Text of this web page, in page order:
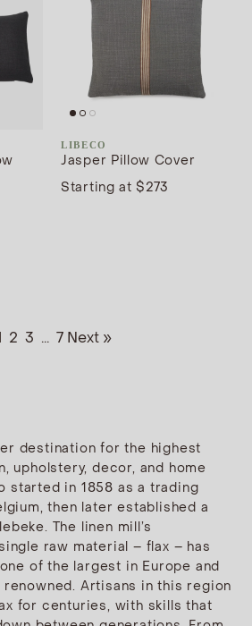
LIBECO
Jasper Pillow Cover
Starting at $273
2 3 ... 7 Next »
destination for the highest
upholstery, decor, and home
started in 1858 as a trading
then later established a
The linen mill’s
raw material – flax – has
of the largest in Europe and
Artisans in this region
for centuries, with skills that